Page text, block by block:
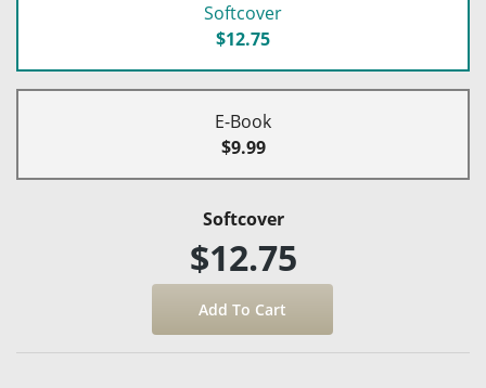
Softcover
$12.75
E-Book
$9.99
Softcover
$12.75